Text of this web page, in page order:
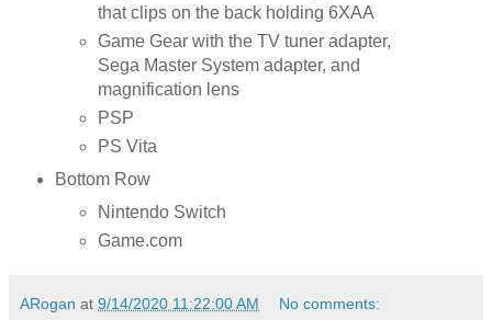
that clips on the back holding 6XAA
Game Gear with the TV tuner adapter,
Sega Master System adapter, and
magnification lens
PSP
PS Vita
Bottom Row
Nintendo Switch
Game.com
ARogan at 9/14/2020 11:22:00 AM No comments: